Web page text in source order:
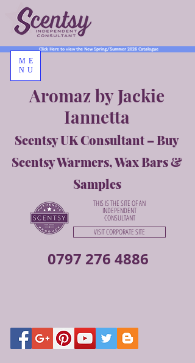
0797 276 4886
Aromaz by Jackie
Iannetta
Scentsy UK Consultant – Buy
Scentsy Warmers, Wax Bars &
Samples
Click Here to view the New Spring/Summer 2026 Catalogue
THIS IS THE SITE OF AN
INDEPENDENT
CONSULTANT
VISIT CORPORATE SITE
ME
NU